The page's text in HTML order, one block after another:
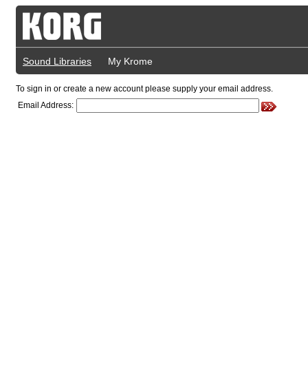
Sound Libraries My Krome
To sign in or create a new account please supply your email address.
Email Address: